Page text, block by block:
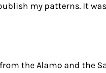
my patterns. It
the Alamo and the